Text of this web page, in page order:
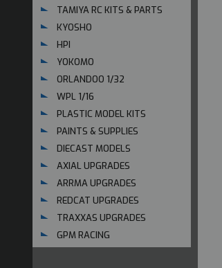
TAMIYA RC KITS & PARTS
KYOSHO
HPI
YOKOMO
ORLANDOO 1/32
WPL 1/16
PLASTIC MODEL KITS
PAINTS & SUPPLIES
DIECAST MODELS
AXIAL UPGRADES
ARRMA UPGRADES
REDCAT UPGRADES
TRAXXAS UPGRADES
GPM RACING